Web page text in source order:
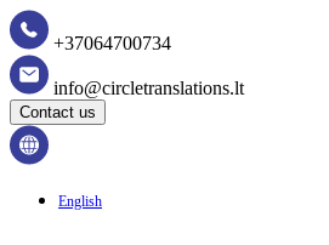
+37064700734
info@circletranslations.lt
Contact us
English